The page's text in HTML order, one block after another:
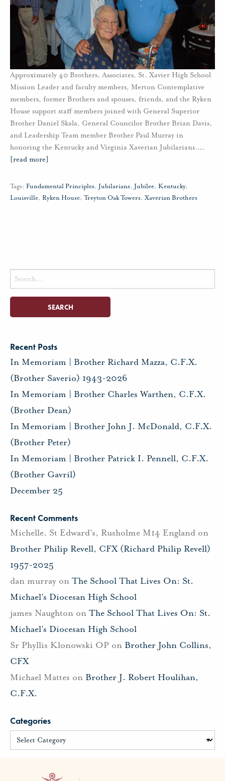
Approximately 40 Brothers, Associates, St. Xavier High School
Mission Leader and faculty members, Merton Contemplative
members, former Brothers and spouses, friends, and the Ryken
House support staff members joined with General Superior
Brother Daniel Skala, General Councilor Brother Brian Davis,
and Leadership Team member Brother Paul Murray in
honoring the Kentucky and Virginia Xaverian Jubilarians.…
[read more]
Tags: Fundamental Principles, Jubilarians, Jubilee, Kentucky,
Louisville, Ryken House, Treyton Oak Towers, Xaverian Brothers
Search
for:
Recent Posts
In Memoriam | Brother Richard Mazza, C.F.X.
(Brother Saverio) 1943-2026
In Memoriam | Brother Charles Warthen, C.F.X.
(Brother Dean)
In Memoriam | Brother John J. McDonald, C.F.X.
(Brother Peter)
In Memoriam | Brother Patrick I. Pennell, C.F.X.
(Brother Gavril)
December 25
Recent Comments
Michelle, St Edward's, Rusholme M14 England on
Brother Philip Revell, CFX (Richard Philip Revell)
1957-2025
dan murray on The School That Lives On: St.
Michael’s Diocesan High School
james Naughton on The School That Lives On: St.
Michael’s Diocesan High School
Sr Phyllis Klonowski OP on Brother John Collins,
CFX
Michael Mattes on Brother J. Robert Houlihan,
C.F.X.
Categories